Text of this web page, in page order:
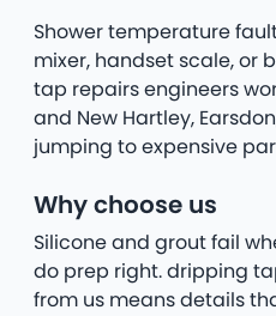
Shower temperature
mixer, handset scale, or
tap repairs engineers
and New Hartley,
jumping to expensive
Why choose us
Silicone and grout fail
do prep right. dripping
from us means details